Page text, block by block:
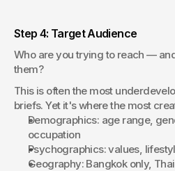
Step 4: Target Audience
Who are you trying to reach —
them?
This is often the most
briefs. Yet it's where the most
Demographics: age range,
occupation
Psychographics: values,
Geography: Bangkok only,